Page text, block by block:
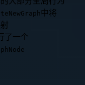
中将
了一个